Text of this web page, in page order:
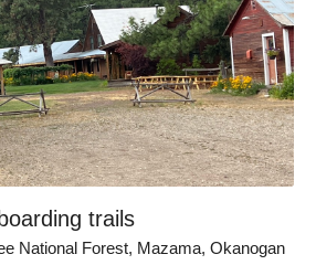
trails
National Forest, Mazama, Okanogan